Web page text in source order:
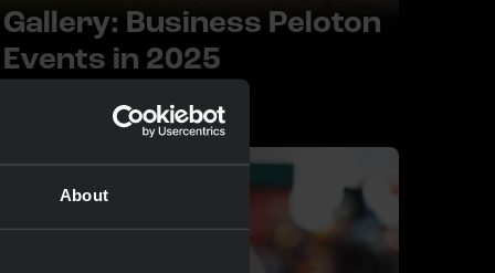
About
Gallery: Business Peloton
Events in 2025